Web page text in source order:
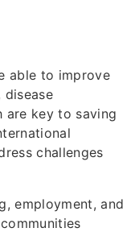
able to improve
disease
are key to saving
challenges
employment, and